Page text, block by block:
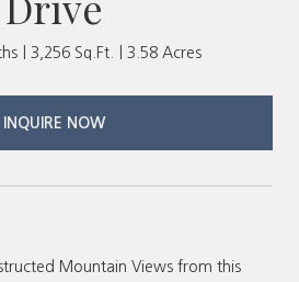
3,256 Sq.Ft. 3.58 Acres
INQUIRE NOW
Mountain Views from this